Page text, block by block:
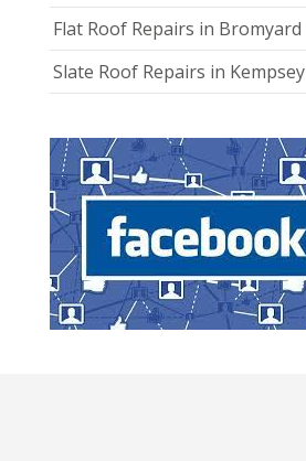
Flat Roof Repairs in Bromyard
Slate Roof Repairs in Kempsey